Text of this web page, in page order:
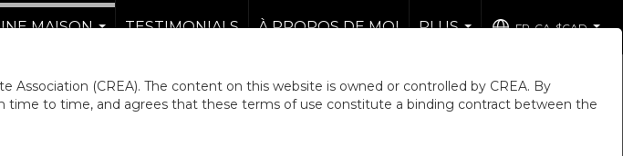
MAISON
TESTIMONIALS À PROPOS DE MOI
PLUS
FR-CA-$CAD
Association (CREA). The content on this website is owned or controlled by CREA. By
to time, and agrees that these terms of use constitute a binding contract between the